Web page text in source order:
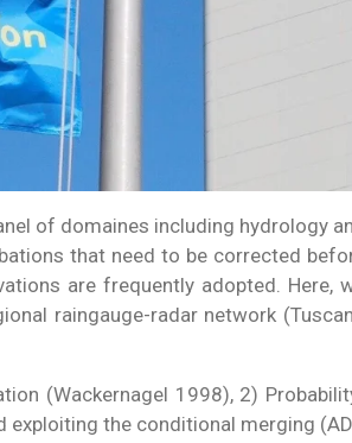
of domaines including hydrology
that need to be corrected
are frequently adopted. Here,
raingauge-radar network
(Wackernagel 1998), 2)
exploiting the conditional merging